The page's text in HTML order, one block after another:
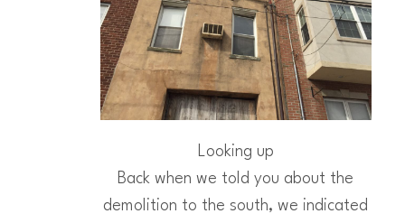
Looking up
Back when we told you about the
demolition to the south, we indicated